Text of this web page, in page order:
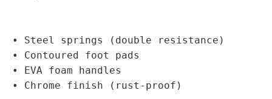
• Steel springs (double resistance)
• Contoured foot pads
• EVA foam handles
• Chrome finish (rust-proof)